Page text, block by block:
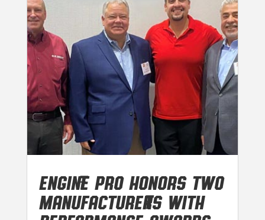
Engine Pro honors two
manufacturers with